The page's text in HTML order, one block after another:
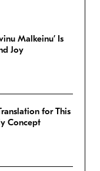
Malkeinu’ Is
Joy
for This
Concept